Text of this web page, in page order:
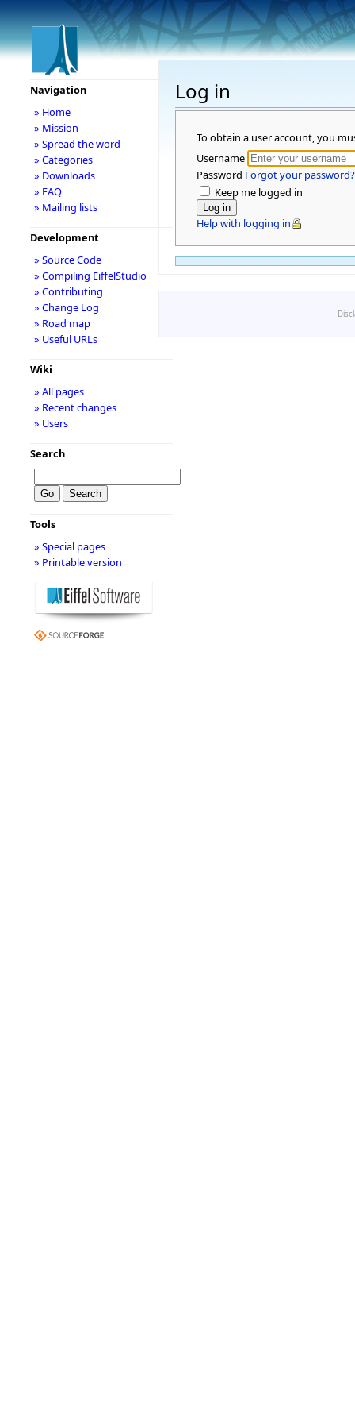
Log in
To obtain a user account, you
Username
Password Forgot your password?
Keep me logged in
Help with logging in
Navigation
» Home
» Mission
» Spread the word
» Categories
» Downloads
» FAQ
» Mailing lists
Development
» Source Code
» Compiling EiffelStudio
» Contributing
» Change Log
» Road map
» Useful URLs
Wiki
» All pages
» Recent changes
» Users
Search
Tools
» Special pages
» Printable version